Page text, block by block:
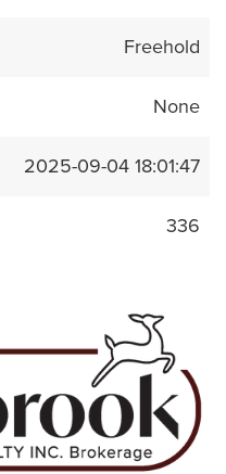
Freehold
None
2025-09-04 18:01:47
336